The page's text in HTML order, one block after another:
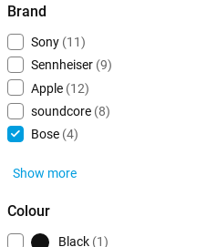
Brand
Sony (11)
Sennheiser (9)
Apple (12)
soundcore (8)
Bose (4)
Show more
Colour
Black (1)